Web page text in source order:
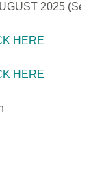
2025
HERE
HERE